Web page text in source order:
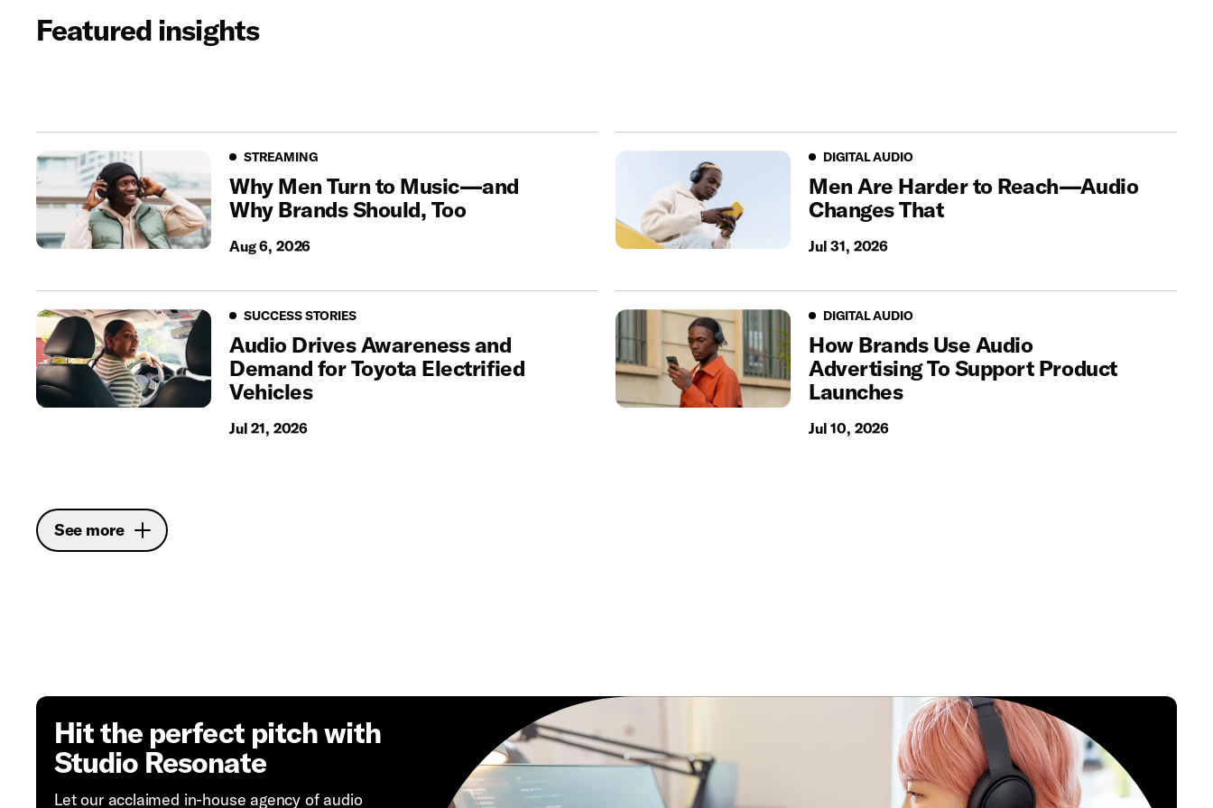
Featured insights
Streaming
STREAMING
Why Men Turn to Music—and
Why Brands Should, Too
Aug 6, 2026
Digital Audio
DIGITAL AUDIO
Men Are Harder to Reach—Audio
Changes That
Jul 31, 2026
Success Stories
SUCCESS STORIES
Audio Drives Awareness and
Demand for Toyota Electrified
Vehicles
Jul 21, 2026
Digital Audio
DIGITAL AUDIO
How Brands Use Audio
Advertising To Support Product
Launches
Jul 10, 2026
See more
Hit the perfect pitch with
Studio Resonate
Let our acclaimed in-house agency of audio